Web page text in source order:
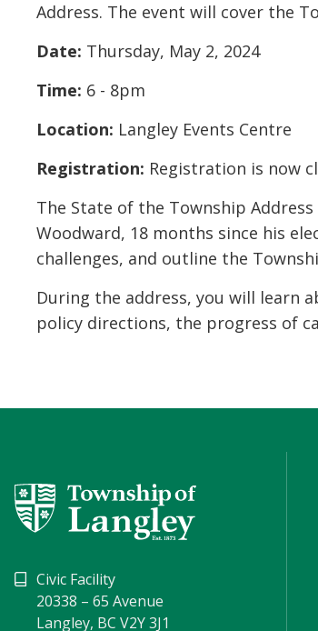
Address. The event will cover the
Date: Thursday, May 2, 2024
Time: 6 - 8pm
Location: Langley Events Centre
Registration: Registration is now
The State of the Township
Woodward, 18 months since his
challenges, and outline the
During the address, you will learn
policy directions, the progress of
Civic Facility
20338 – 65 Avenue
Langley, BC V2Y 3J1